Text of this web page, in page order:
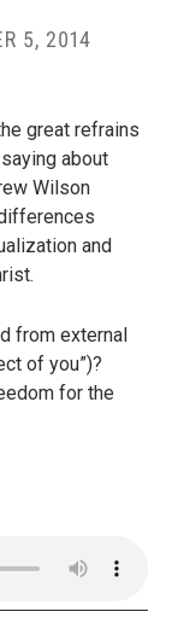
5, 2014
great refrains
about
Wilson
and
from external
of you”)?
for the